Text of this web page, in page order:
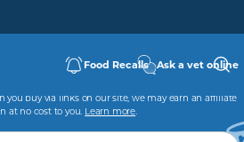
Food Recalls Ask a vet online
you buy via links on our site, we may earn an affiliate
at no cost to you. Learn more.